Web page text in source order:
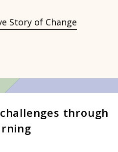
Story of Change
through